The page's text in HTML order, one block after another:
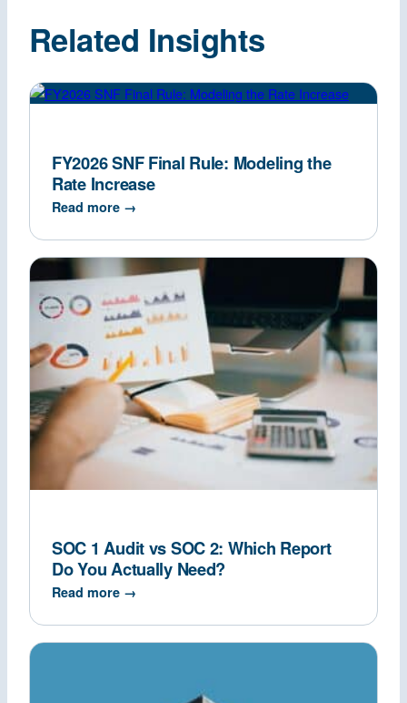
Related Insights
FY2026 SNF Final Rule: Modeling the
Rate Increase
Read more →
SOC 1 Audit vs SOC 2: Which Report
Do You Actually Need?
Read more →